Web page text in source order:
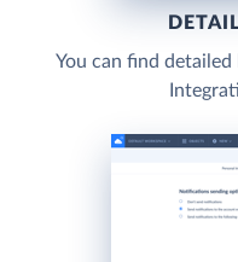
You can find